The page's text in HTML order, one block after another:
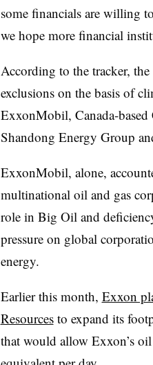
some financials are willing
we hope more financial
According to the tracker,
exclusions on the basis of
ExxonMobil, Canada-based
Shandong Energy Group
ExxonMobil, alone,
multinational oil and gas
role in Big Oil and
pressure on global
energy.
Earlier this month, Exxon
Resourcesto expand its
that would allow Exxon’s